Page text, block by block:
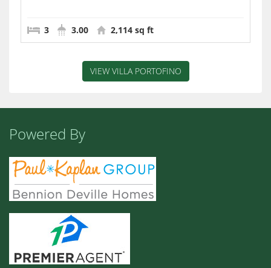
3 3.00 2,114 sq ft
VIEW VILLA PORTOFINO
Powered By